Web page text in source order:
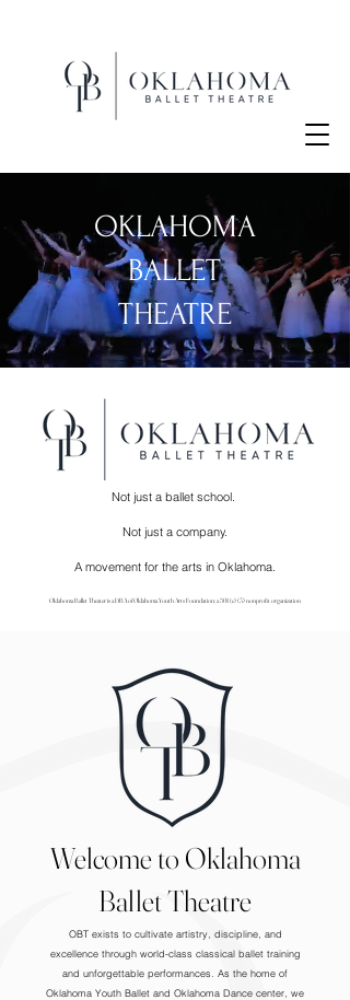
Not just a ballet school.
Not just a company.
A movement for the arts in Oklahoma.
Oklahoma Ballet Theater is a DBA of Oklahoma Youth Arts Foundation; a 501 (c) (3) nonprofit organization
OKLAHOMA
BALLET
THEATRE
Welcome to Oklahoma
Ballet Theatre
OBT exists to cultivate artistry, discipline, and
excellence through world-class classical ballet training
and unforgettable performances. As the home of
Oklahoma Youth Ballet and Oklahoma Dance center, we